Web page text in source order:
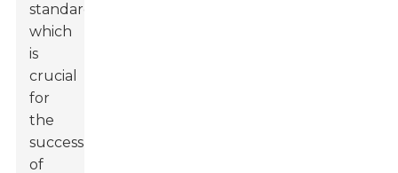
standards,
which
is
crucial
for
the
success
of